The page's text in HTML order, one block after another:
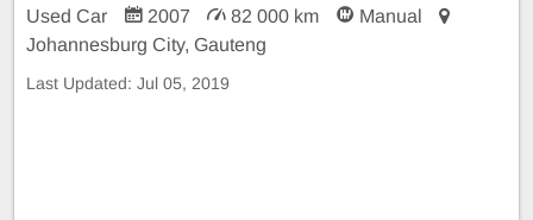
Used Car 2007 82 000 km
Manual
Johannesburg City, Gauteng
Last Updated: Jul 05, 2019